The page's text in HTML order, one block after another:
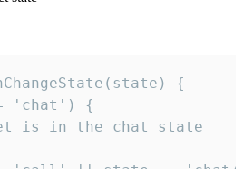
{
'chat') {
is in the chat state